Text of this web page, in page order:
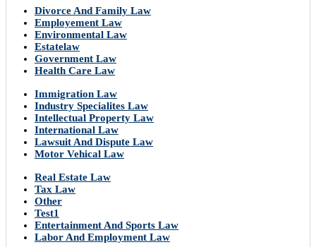
Divorce And Family Law
Employement Law
Environmental Law
Estatelaw
Government Law
Health Care Law
Immigration Law
Industry Specialites Law
Intellectual Property Law
International Law
Lawsuit And Dispute Law
Motor Vehical Law
Real Estate Law
Tax Law
Other
Test1
Entertainment And Sports Law
Labor And Employment Law